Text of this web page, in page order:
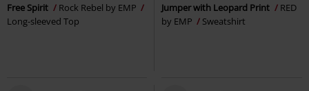
Free Spirit
Rock Rebel by EMP
Long-sleeved Top
Jumper with Leopard Print
RED
by EMP
Sweatshirt